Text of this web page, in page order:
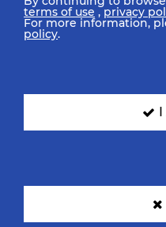
All rights reserved © 2026 IHF
SIGN UP FOR OUR
terms of use ,privacy
For more information,
policy.